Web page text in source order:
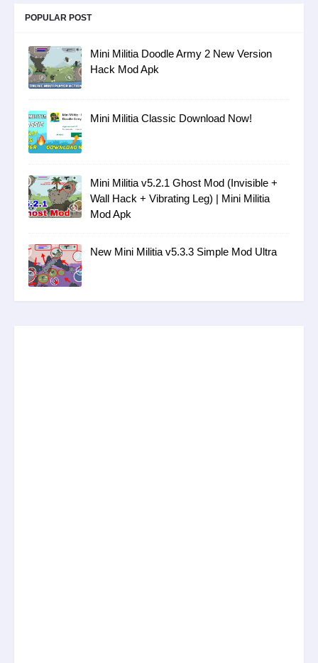
POPULAR POST
Mini Militia Doodle Army 2 New Version
Hack Mod Apk
Mini Militia Classic Download Now!
Mini Militia v5.2.1 Ghost Mod (Invisible +
Wall Hack + Vibrating Leg) | Mini Militia
Mod Apk
New Mini Militia v5.3.3 Simple Mod Ultra